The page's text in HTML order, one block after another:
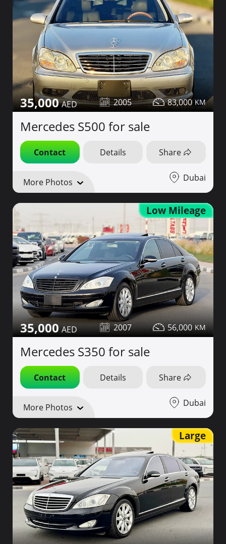
35,000 2005 83,000
Mercedes S500 for sale
Contact Details Share
More Photos Dubai
Low Mileage
35,000 2007 56,000
Mercedes S350 for sale
Contact Details Share
More Photos Dubai
Large